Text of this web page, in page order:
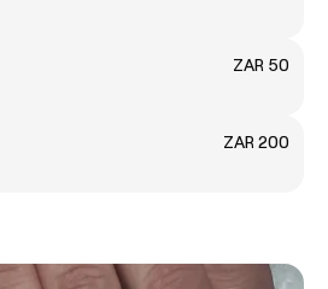
ZAR 50
ZAR 200